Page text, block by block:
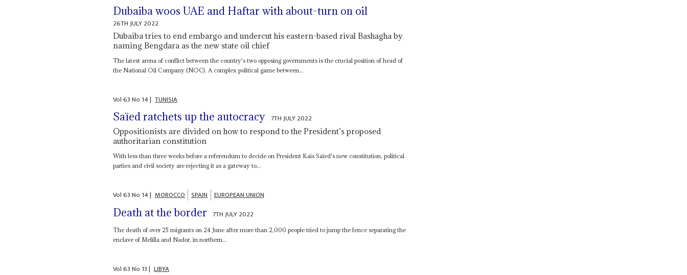
Dubaiba woos UAE and Haftar with about-turn on oil
26TH JULY 2022
Dubaiba tries to end embargo and undercut his eastern-based rival Bashagha by
naming Bengdara as the new state oil chief
The latest arena of conflict between the country's two opposing governments is the crucial position of head of
the National Oil Company (NOC). A complex political game between...
Vol63No 14| TUNISIA
Saïed ratchets up the autocracy 7TH JULY 2022
Oppositionists are divided on how to respond to the President’s proposed
authoritarian constitution
With less than three weeks before a referendum to decide on President Kais Saïed's new constitution, political
parties and civil society are rejecting it as a gateway to...
Vol63No 14| MOROCCO SPAIN EUROPEAN UNION
Death at the border 7TH JULY 2022
The death of over 25 migrants on 24 June after more than 2,000 people tried to jump the fence separating the
enclave of Melilla and Nador, in northern...
Vol63No 13| LIBYA